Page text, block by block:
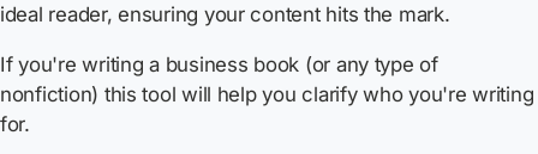
ideal reader, ensuring your content hits the mark.
If you're writing a business book (or any type of
nonfiction) this tool will help you clarify who you're writing
for.